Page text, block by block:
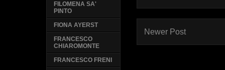
Newer Post
FILOMENA SA'
PINTO
FIONA AYERST
FRANCESCO
CHIAROMONTE
FRANCESCO FRENI